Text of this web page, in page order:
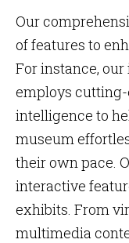
Our
of features to
For instance,
employs
intelligence to
museum
their own pace.
interactive
exhibits. From
multimedia